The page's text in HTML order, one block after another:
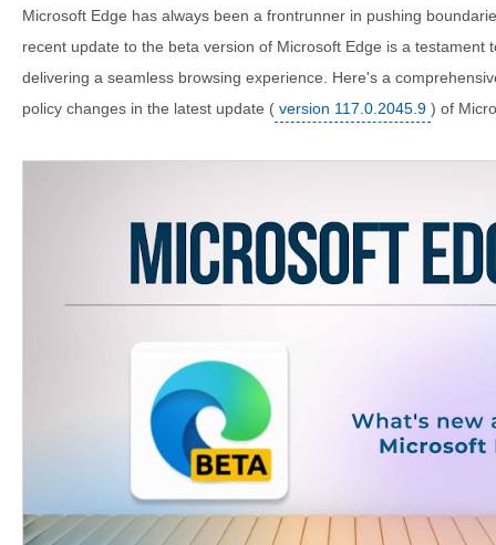
Microsoft Edge has always been a frontrunner in pushing
recent update to the beta version of Microsoft Edge is a testament
delivering a seamless browsing experience. Here's a
policy changes in the latest update ( version 117.0.2045.9 ) of